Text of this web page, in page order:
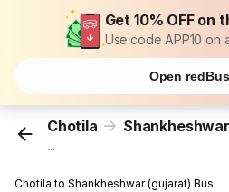
Get 10% OFF on
Use code APP10 on
Open
Chotila
...
Chotila to Shankheshwar (gujarat) Bus